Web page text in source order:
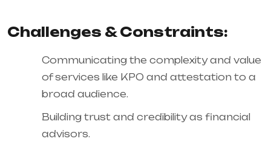
Challenges & Constraints:
Communicating the complexity and value
of services like KPO and attestation to a
broad audience.
Building trust and credibility as financial
advisors.